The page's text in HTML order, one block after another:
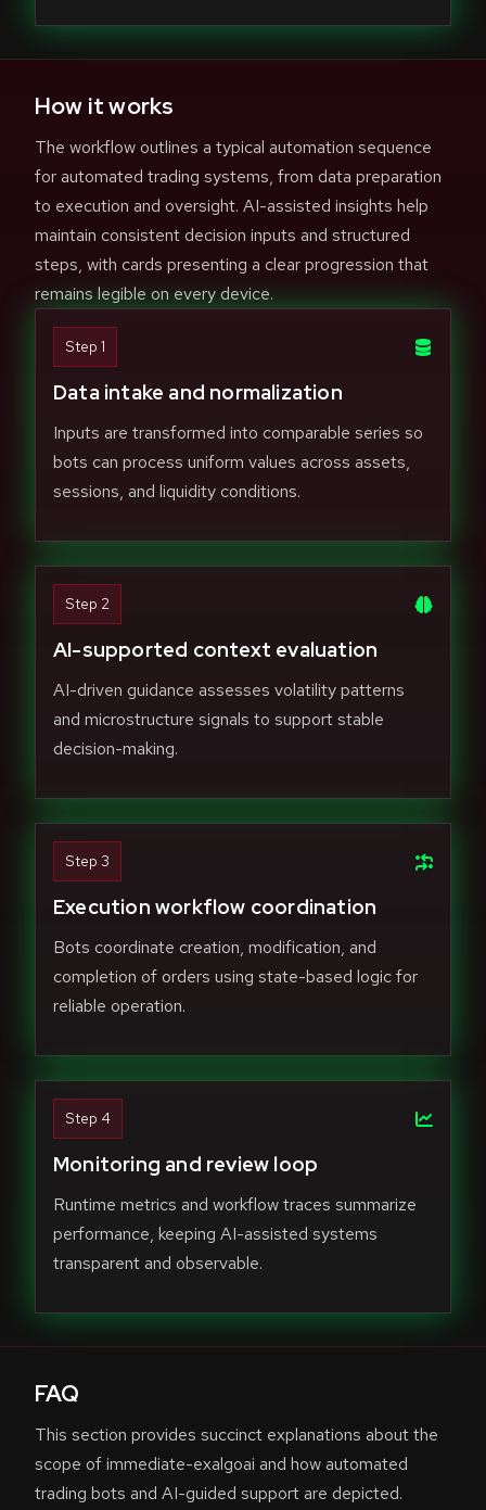
How it works
The workflow outlines a typical automation sequence
for automated trading systems, from data preparation
to execution and oversight. AI-assisted insights help
maintain consistent decision inputs and structured
steps, with cards presenting a clear progression that
remains legible on every device.
Step 1
Data intake and normalization
Inputs are transformed into comparable series so
bots can process uniform values across assets,
sessions, and liquidity conditions.
Step 2
AI-supported context evaluation
AI-driven guidance assesses volatility patterns
and microstructure signals to support stable
decision-making.
Step 3
Execution workflow coordination
Bots coordinate creation, modification, and
completion of orders using state-based logic for
reliable operation.
Step 4
Monitoring and review loop
Runtime metrics and workflow traces summarize
performance, keeping AI-assisted systems
transparent and observable.
FAQ
This section provides succinct explanations about the
scope of immediate-exalgoai and how automated
trading bots and AI-guided support are depicted.